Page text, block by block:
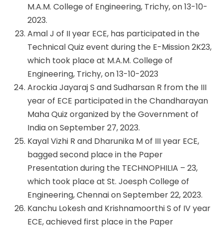
M.A.M. College of Engineering, Trichy, on 13-10-
2023.
Amal J of II year ECE, has participated in the
Technical Quiz event during the E-Mission 2K23,
which took place at M.A.M. College of
Engineering, Trichy, on 13-10-2023
Arockia Jayaraj S and Sudharsan R from the III
year of ECE participated in the Chandharayan
Maha Quiz organized by the Government of
India on September 27, 2023.
Kayal Vizhi R and Dharunika M of III year ECE,
bagged second place in the Paper
Presentation during the TECHNOPHILIA – 23,
which took place at St. Joesph College of
Engineering, Chennai on September 22, 2023.
Kanchu Lokesh and Krishnamoorthi S of IV year
ECE, achieved first place in the Paper